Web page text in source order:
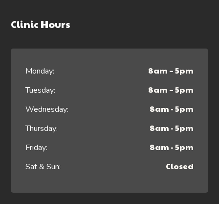
Clinic Hours
Monday: 8am – 5pm
Tuesday: 8am – 5pm
Wednesday: 8am - 5pm
Thursday: 8am - 5pm
Friday: 8am - 5pm
Sat & Sun: Closed